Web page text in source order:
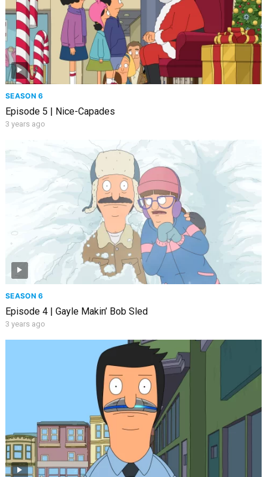
SEASON 6
Episode 5 | Nice-Capades
3 years ago
SEASON 6
Episode 4 | Gayle Makin’ Bob Sled
3 years ago